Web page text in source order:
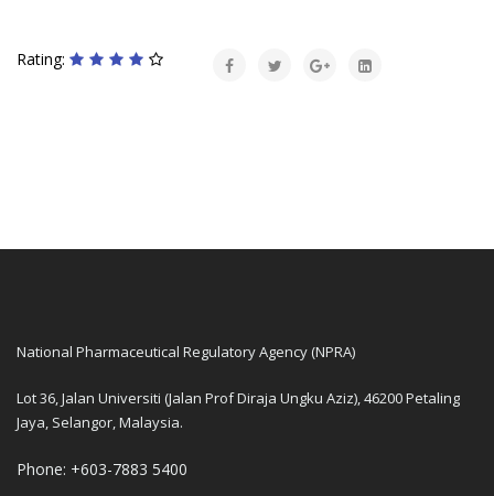
Rating:
National Pharmaceutical Regulatory Agency (NPRA)
Lot 36, Jalan Universiti (Jalan Prof Diraja Ungku Aziz), 46200 Petaling
Jaya, Selangor, Malaysia.
Phone: +603-7883 5400